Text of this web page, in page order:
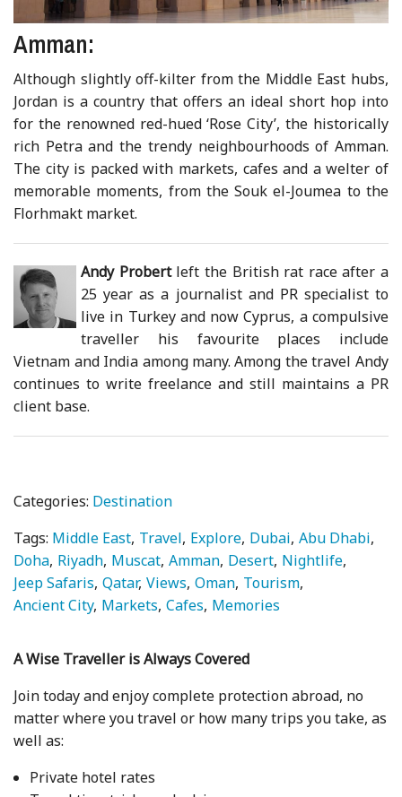
Amman:
Although slightly off-kilter from the Middle East hubs,
Jordan is a country that offers an ideal short hop into
for the renowned red-hued ‘Rose City’, the historically
rich Petra and the trendy neighbourhoods of Amman.
The city is packed with markets, cafes and a welter of
memorable moments, from the Souk el-Joumea to the
Florhmakt market.
Andy Probertleft the British rat race after a
25 year as a journalist and PR specialist to
live in Turkey and now Cyprus, a compulsive
traveller his favourite places include
Vietnam and India among many. Among the travel Andy
continues to write freelance and still maintains a PR
client base.
Categories: Destination
Tags: Middle East Travel Explore Dubai Abu Dhabi
Doha Riyadh Muscat Amman Desert Nightlife
Jeep Safaris Qatar Views Oman Tourism
Ancient City Markets Cafes Memories
A Wise Traveller is Always Covered
Join today and enjoy complete protection abroad, no
matter where you travel or how many trips you take, as
well as:
Private hotel rates